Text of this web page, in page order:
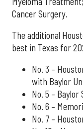
Cancer Surgery.
The additional
best in Texas for
No. 3 –
with Baylor
No. 5 – Baylor
No. 6 –
No. 7 –